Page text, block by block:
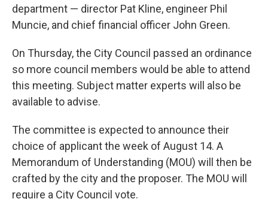
department — director Pat Kline, engineer Phil
Muncie, and chief financial officer John Green.
On Thursday, the City Council passed an ordinance
so more council members would be able to attend
this meeting. Subject matter experts will also be
available to advise.
The committee is expected to announce their
choice of applicant the week of August 14. A
Memorandum of Understanding (MOU) will then be
crafted by the city and the proposer. The MOU will
require a City Council vote.